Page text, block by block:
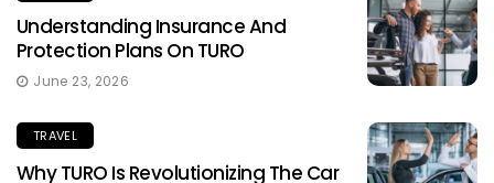
Understanding Insurance And
Protection Plans On TURO
June 23, 2026
TRAVEL
Why TURO Is Revolutionizing The Car